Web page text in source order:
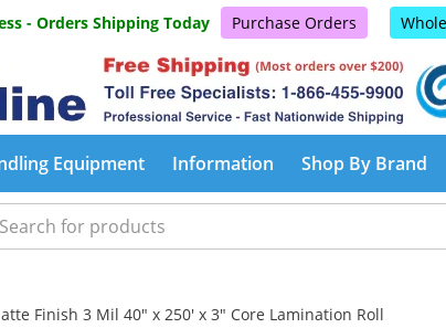
- Orders Shipping Today Purchase Orders
Equipment Information Shop By Brand
Finish 3 Mil 40" x 250' x 3" Core Lamination Roll